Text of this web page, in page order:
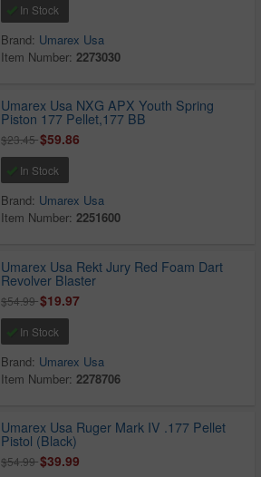
In Stock
Brand: Umarex Usa
Item Number:2273030
Umarex Usa NXG APX Youth Spring
Piston 177 Pellet,177 BB
$23.45$59.86
In Stock
Brand: Umarex Usa
Item Number:2251600
Umarex Usa Rekt Jury Red Foam Dart
Revolver Blaster
$54.99$19.97
In Stock
Brand: Umarex Usa
Item Number:2278706
Umarex Usa Ruger Mark IV .177 Pellet
Pistol (Black)
$54.99$39.99